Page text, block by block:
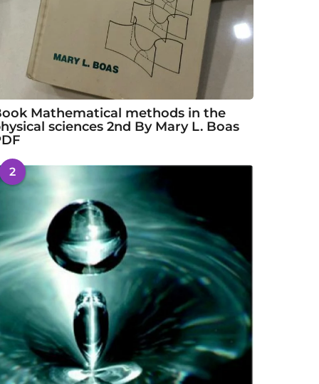
Mathematical methods in the
sciences 2nd By Mary L. Boas
2